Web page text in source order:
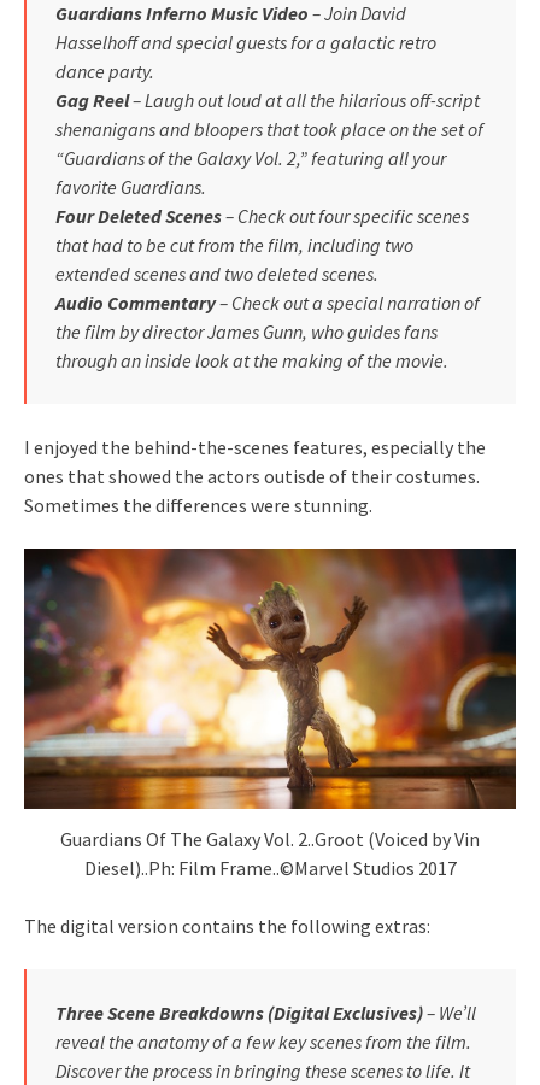
Guardians Inferno Music Video – Join David
Hasselhoff and special guests for a galactic retro
dance party.
Gag Reel– Laugh out loud at all the hilarious off-script
shenanigans and bloopers that took place on the set of
“Guardians of the Galaxy Vol. 2,” featuring all your
favorite Guardians.
Four Deleted Scenes– Check out four specific scenes
that had to be cut from the film, including two
extended scenes and two deleted scenes.
Audio Commentary– Check out a special narration of
the film by director James Gunn, who guides fans
through an inside look at the making of the movie.
I enjoyed the behind-the-scenes features, especially the
ones that showed the actors outisde of their costumes.
Sometimes the differences were stunning.
Guardians Of The Galaxy Vol. 2..Groot (Voiced by Vin
Diesel)..Ph: Film Frame..©Marvel Studios 2017
The digital version contains the following extras:
Three Scene Breakdowns (Digital Exclusives)– We’ll
reveal the anatomy of a few key scenes from the film.
Discover the process in bringing these scenes to life. It